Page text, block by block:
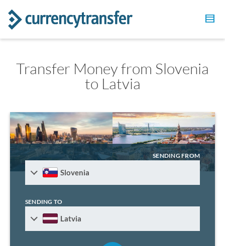
Transfer Money from Slovenia
to Latvia
SENDING FROM
Slovenia
SENDING TO
Latvia